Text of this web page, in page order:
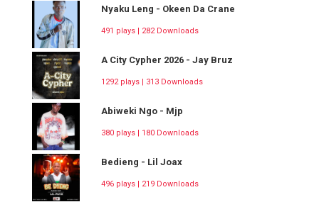
Nyaku Leng - Okeen Da Crane
491 plays | 282 Downloads
A City Cypher 2026 - Jay Bruz
1292 plays | 313 Downloads
Abiweki Ngo - Mjp
380 plays | 180 Downloads
Bedieng - Lil Joax
496 plays | 219 Downloads